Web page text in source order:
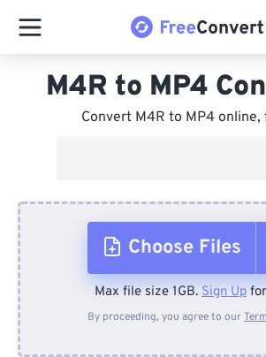
M4R to MP4
Convert M4R to MP4 online,
Choose Files
From Device
Max file size 1GB. Sign Up
By proceeding, you agree to our